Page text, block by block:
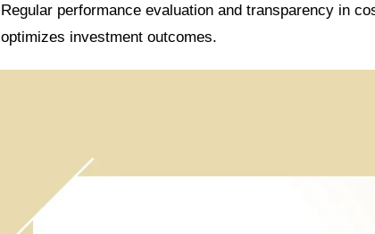
Regular performance evaluation and transparency in
optimizes investment outcomes.